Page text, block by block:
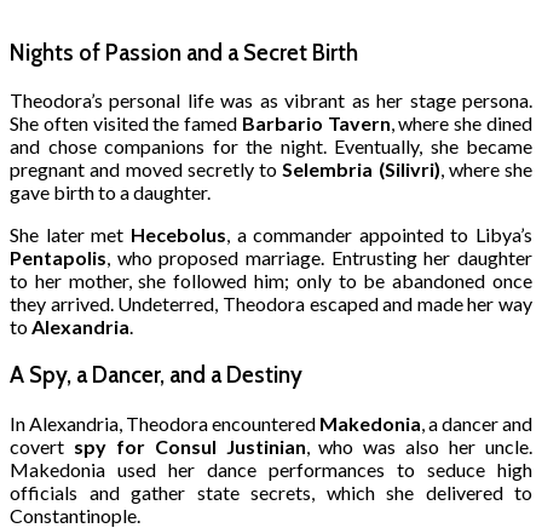
Nights of Passion and a Secret Birth
Theodora’s personal life was as vibrant as her stage persona.
She often visited the famed Barbario Tavern, where she dined
and chose companions for the night. Eventually, she became
pregnant and moved secretly toSelembria (Silivri), where she
gave birth to a daughter.
She later met Hecebolus, a commander appointed to Libya’s
Pentapolis, who proposed marriage. Entrusting her daughter
to her mother, she followed him; only to be abandoned once
they arrived. Undeterred, Theodora escaped and made her way
toAlexandria.
A Spy, a Dancer, and a Destiny
In Alexandria, Theodora encountered Makedonia , a dancer and
covert spy for Consul Justinian , who was also her uncle.
Makedonia used her dance performances to seduce high
officials and gather state secrets, which she delivered to
Constantinople.